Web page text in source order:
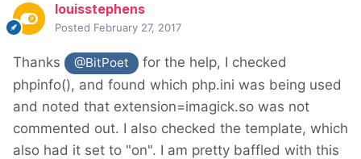
louisstephens
Posted February 27, 2017
Thanks @BitPoet
for the help, I checked
phpinfo(), and found which php.ini was being used
and noted that extension=imagick.so was not
commented out. I also checked the template, which
also had it set to "on". I am pretty baffled with this